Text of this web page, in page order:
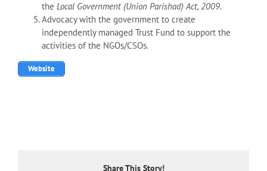
the Local Government (Union Parishad) Act, 2009.
Advocacy with the government to create
independently managed Trust Fund to support the
activities of the NGOs/CSOs.
Website
Share This Story!